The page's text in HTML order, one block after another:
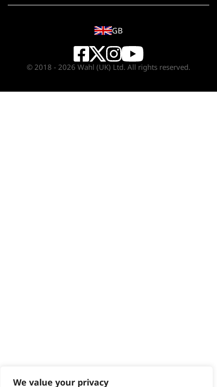
We value your privacy
GB
© 2018 - 2026 Wahl (UK) Ltd. All rights reserved.